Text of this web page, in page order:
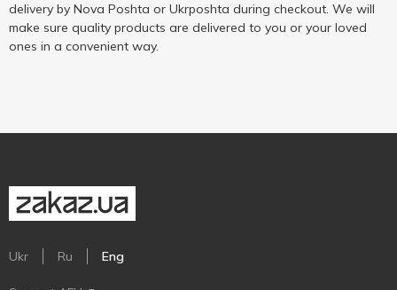
delivery by Nova Poshta or Ukrposhta during checkout. We will
make sure quality products are delivered to you or your loved
ones in a convenient way.
Ukr Ru Eng